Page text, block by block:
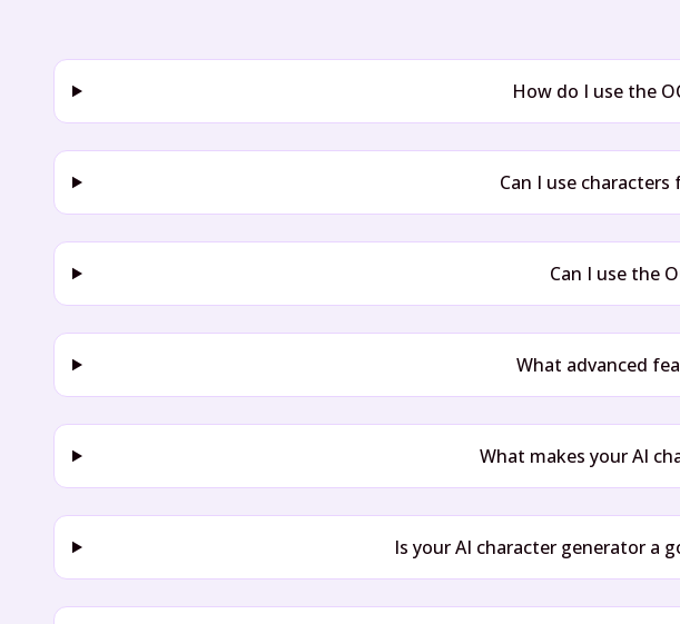
How do I use the
Can I use
Can I use the
What advanced
What makes your AI
Is your AI character generator a